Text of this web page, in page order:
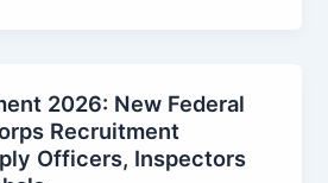
2026: New Federal
Recruitment
Officers, Inspectors